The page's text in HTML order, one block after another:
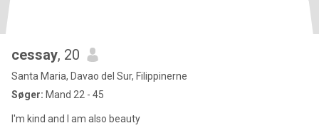
cessay, 20
Santa Maria, Davao del Sur, Filippinerne
Søger: Mand 22 - 45
I'm kind and I am also beauty